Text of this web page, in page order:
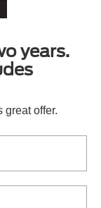
years.
great offer.